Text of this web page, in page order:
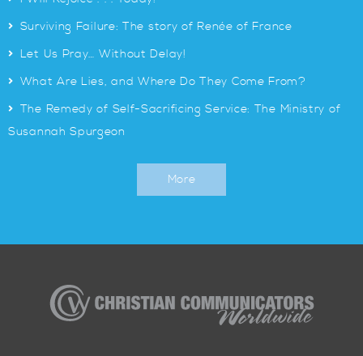
> Surviving Failure: The story of Renée of France
> Let Us Pray… Without Delay!
> What Are Lies, and Where Do They Come From?
> The Remedy of Self-Sacrificing Service: The Ministry of
Susannah Spurgeon
More